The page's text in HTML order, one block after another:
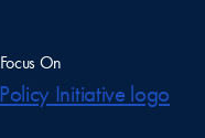
Focus On